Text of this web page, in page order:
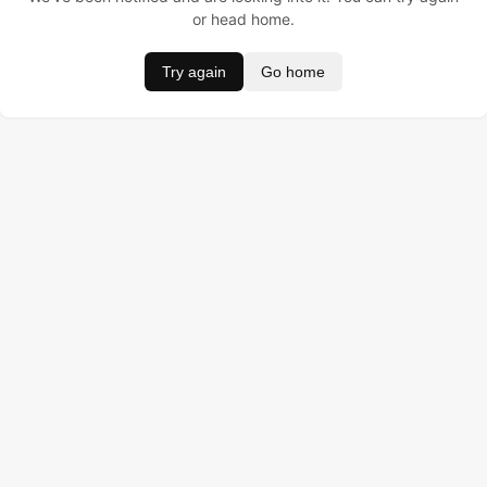
or head home.
Try again Go home